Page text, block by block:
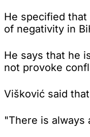
He specified
of negativity in
He says that he
not provoke
Višković said
"There is always